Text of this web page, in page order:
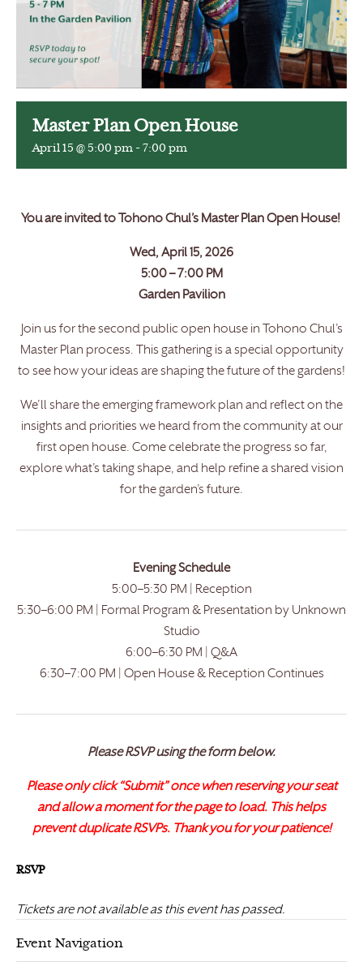
Master Plan Open House
April 15 @ 5:00 pm - 7:00 pm
You are invited to Tohono Chul’s Master Plan Open House!
Wed, April 15, 2026
5:00 – 7:00 PM
Garden Pavilion
Join us for the second public open house in Tohono Chul’s
Master Plan process. This gathering is a special opportunity
to see how your ideas are shaping the future of the gardens!
We’ll share the emerging framework plan and reflect on the
insights and priorities we heard from the community at our
first open house. Come celebrate the progress so far,
explore what’s taking shape, and help refine a shared vision
for the garden’s future.
Evening Schedule
5:00–5:30 PM | Reception
5:30–6:00 PM | Formal Program & Presentation by Unknown
Studio
6:00–6:30 PM | Q&A
6:30–7:00 PM | Open House & Reception Continues
Please RSVP using the form below.
Please only click “Submit” once when reserving your seat
and allow a moment for the page to load. This helps
prevent duplicate RSVPs. Thank you for your patience!
RSVP
Tickets are not available as this event has passed.
Event Navigation